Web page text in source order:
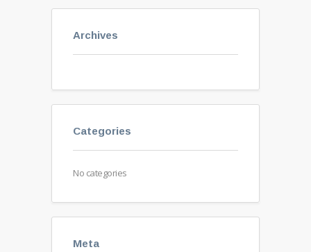
Archives
Categories
No categories
Meta